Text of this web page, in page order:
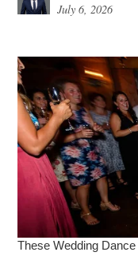
July 6, 2026